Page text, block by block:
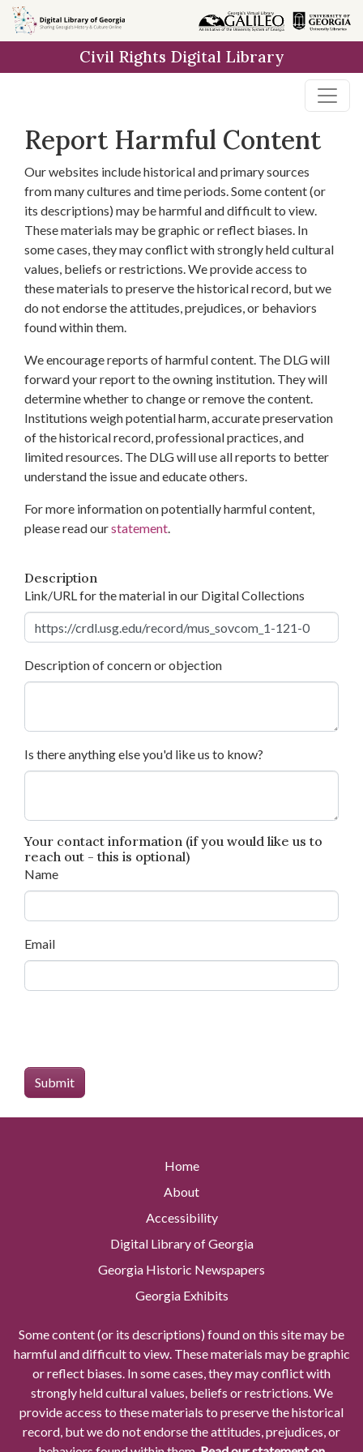
Skip to
main
Civil Rights Digital Library
Report Harmful Content
Our websites include historical and primary sources
from many cultures and time periods. Some content (or
its descriptions) may be harmful and difficult to view.
These materials may be graphic or reflect biases. In
some cases, they may conflict with strongly held cultural
values, beliefs or restrictions. We provide access to
these materials to preserve the historical record, but we
do not endorse the attitudes, prejudices, or behaviors
found within them.
We encourage reports of harmful content. The DLG will
forward your report to the owning institution. They will
determine whether to change or remove the content.
Institutions weigh potential harm, accurate preservation
of the historical record, professional practices, and
limited resources. The DLG will use all reports to better
understand the issue and educate others.
For more information on potentially harmful content,
please read ourstatement.
Description
Link/URL for the material in our Digital Collections
Description of concern or objection
Is there anything else you'd like us to know?
Your contact information (if you would like us to
reach out - this is optional)
Name
Email
Home
About
Accessibility
Digital Library of Georgia
Georgia Historic Newspapers
Georgia Exhibits
Some content (or its descriptions) found on this site may be
harmful and difficult to view. These materials may be graphic
or reflect biases. In some cases, they may conflict with
strongly held cultural values, beliefs or restrictions. We
provide access to these materials to preserve the historical
record, but we do not endorse the attitudes, prejudices, or